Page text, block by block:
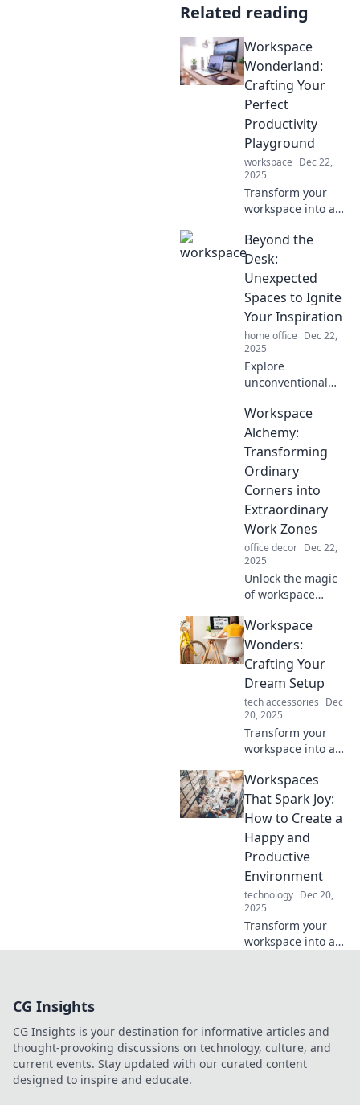
Related reading
Workspace
Wonderland:
Crafting Your
Perfect
Productivity
Playground
workspace Dec 22,
2025
Transform your
workspace into a
playground!
Discover tips,
tricks, and
inspiration for
maximizing your
creative potential.
Beyond the
Desk:
Unexpected
Spaces to Ignite
Your Inspiration
home office Dec 22,
2025
Explore
unconventional
creativity and
inspiration.
Discover how to
break free from
the desk and fuel
your passion!
Workspace
Alchemy:
Transforming
Ordinary
Corners into
Extraordinary
Work Zones
office decor Dec 22,
2025
Unlock the magic
of workspace
tips to transform
ordinary corners
into inspiring,
productive work
zones.
Workspace
Wonders:
Crafting Your
Dream Setup
tech accessories Dec
20, 2025
Transform your
workspace into a
Discover tips and
tricks to craft your
dream setup for
productivity and
inspiration.
Workspaces
That Spark Joy:
How to Create a
Happy and
Productive
Environment
technology Dec 20,
2025
Transform your
workspace into a
inspires creativity
and success.
CG Insights
CG Insights is your destination for informative articles and
thought-provoking discussions on technology, culture, and
current events. Stay updated with our curated content
designed to inspire and educate.